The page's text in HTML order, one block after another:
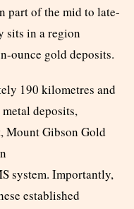
part of the mid to late-
sits in a region
ounce gold deposits.
190 kilometres and
deposits,
Mount Gibson Gold
system. Importantly,
established